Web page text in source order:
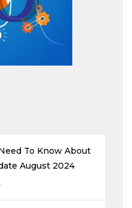
To Know About
August 2024